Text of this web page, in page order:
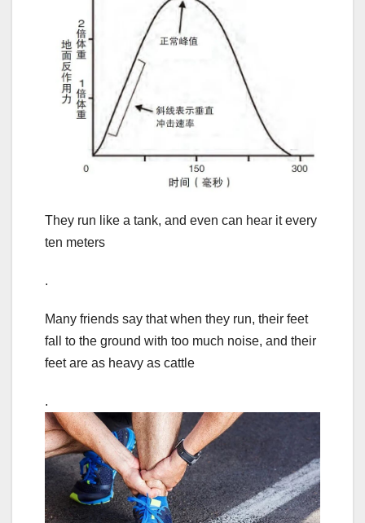
They run like a tank, and even can hear it every
ten meters
.
Many friends say that when they run, their feet
fall to the ground with too much noise, and their
feet are as heavy as cattle
.